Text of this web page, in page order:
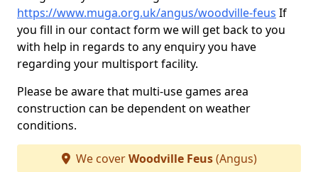
https://www.muga.org.uk/angus/woodville-feus If
you fill in our contact form we will get back to you
with help in regards to any enquiry you have
regarding your multisport facility.
Please be aware that multi-use games area
construction can be dependent on weather
conditions.
We coverWoodville Feus(Angus)